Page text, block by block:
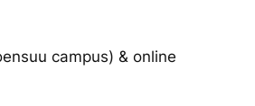
campus) & online